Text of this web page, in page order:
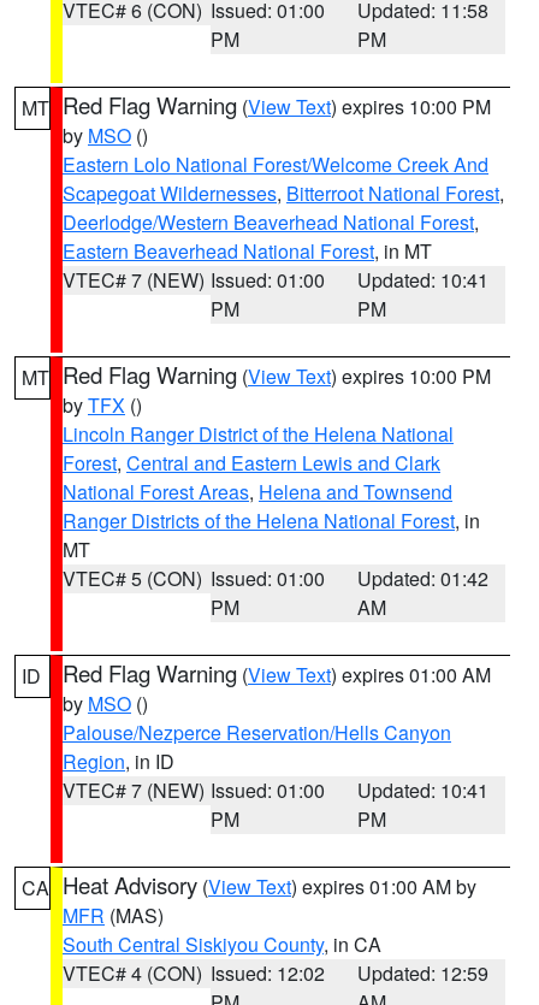
VTEC# 6 (CON) Issued: 01:00
PM
Updated: 11:58
PM
MT Red Flag Warning (View Text) expires 10:00 PM
by MSO ()
Eastern Lolo National Forest/Welcome Creek And
Scapegoat Wildernesses, Bitterroot National Forest,
Deerlodge/Western Beaverhead National Forest,
Eastern Beaverhead National Forest, in MT
VTEC# 7 (NEW) Issued: 01:00
PM
Updated: 10:41
PM
MT Red Flag Warning (View Text) expires 10:00 PM
byTFX ()
Lincoln Ranger District of the Helena National
Forest, Central and Eastern Lewis and Clark
National Forest Areas, Helena and Townsend
Ranger Districts of the Helena National Forest, in
MT
VTEC# 5 (CON) Issued: 01:00
PM
Updated: 01:42
AM
ID Red Flag Warning (View Text) expires 01:00 AM
by MSO ()
Palouse/Nezperce Reservation/Hells Canyon
Region, in ID
VTEC# 7 (NEW) Issued: 01:00
PM
Updated: 10:41
PM
CA Heat Advisory (View Text) expires 01:00 AM by
MFR (MAS)
South Central Siskiyou County, in CA
VTEC# 4 (CON) Issued: 12:02
Updated: 12:59